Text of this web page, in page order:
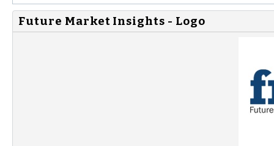
Future Market Insights - Logo